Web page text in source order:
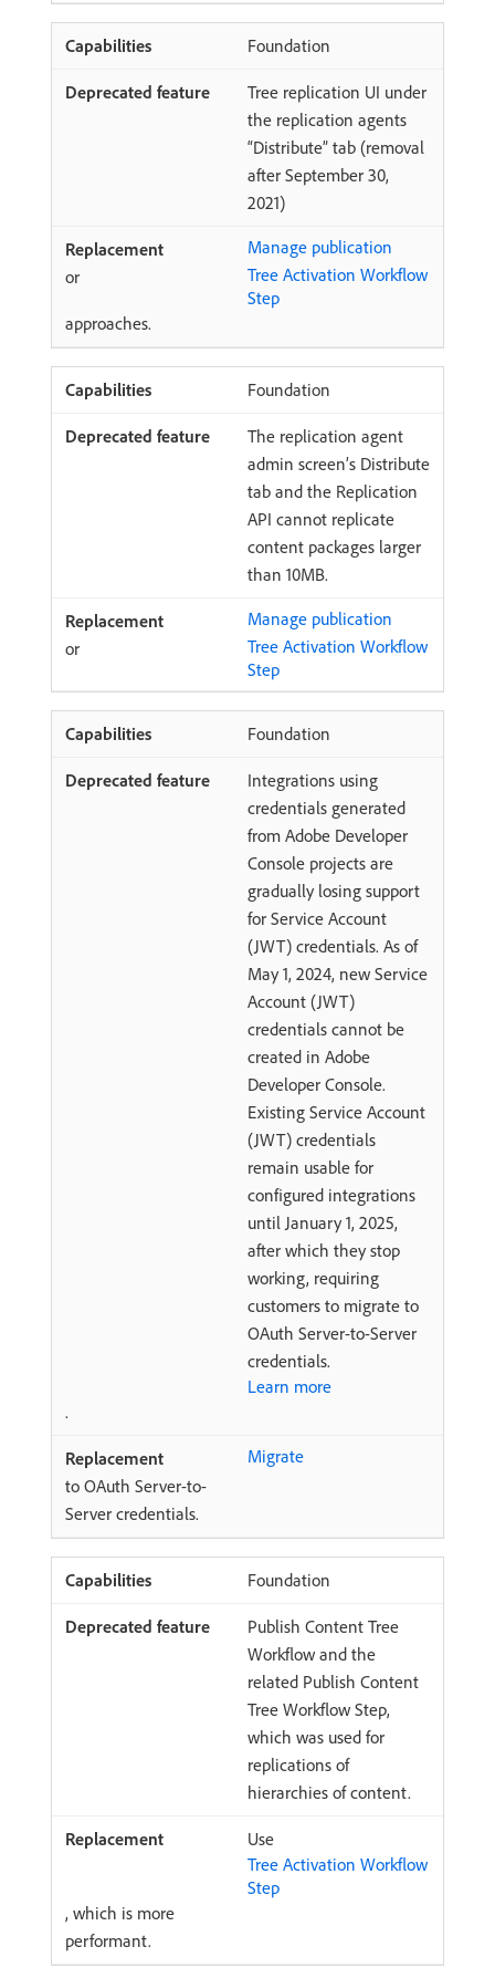
Foundation
Tree replication UI under
the replication agents
“Distribute” tab (removal
after September 30,
2021)
Manage publication
or
Tree Activation Workflow
Step
approaches.
Foundation
The replication agent
admin screen’s Distribute
tab and the Replication
API cannot replicate
content packages larger
than 10MB.
Manage publication
or
Tree Activation Workflow
Step
Foundation
Integrations using
credentials generated
from Adobe Developer
Console projects are
gradually losing support
for Service Account
(JWT) credentials. As of
May 1, 2024, new Service
Account (JWT)
credentials cannot be
created in Adobe
Developer Console.
Existing Service Account
(JWT) credentials
remain usable for
configured integrations
until January 1, 2025,
after which they stop
working, requiring
customers to migrate to
OAuth Server-to-Server
credentials.
Learn more
.
Migrate
to OAuth Server-to-
Server credentials.
Foundation
Publish Content Tree
Workflow and the
related Publish Content
Tree Workflow Step,
which was used for
replications of
hierarchies of content.
Use
Tree Activation Workflow
Step
, which is more
performant.